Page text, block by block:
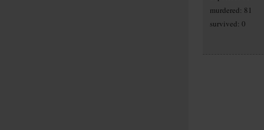
murdered: 81
survived: 0